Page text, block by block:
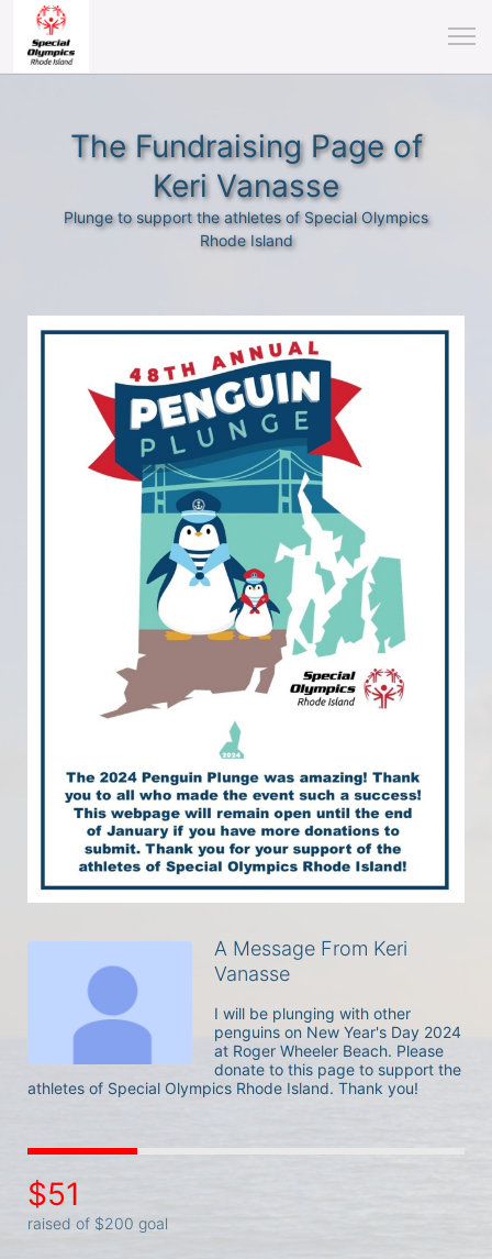
The Fundraising Page of
Keri Vanasse
Plunge to support the athletes of Special Olympics
Rhode Island
A Message From Keri
Vanasse
I will be plunging with other
penguins on New Year's Day 2024
at Roger Wheeler Beach. Please
donate to this page to support the
athletes of Special Olympics Rhode Island. Thank you!
$51
raised of $200 goal